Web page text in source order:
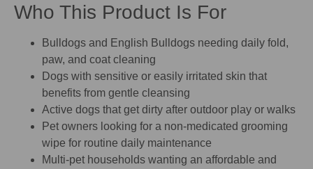
Who This Product Is For
Bulldogs and English Bulldogs needing daily fold,
paw, and coat cleaning
Dogs with sensitive or easily irritated skin that
benefits from gentle cleansing
Active dogs that get dirty after outdoor play or walks
Pet owners looking for a non-medicated grooming
wipe for routine daily maintenance
Multi-pet households wanting an affordable and